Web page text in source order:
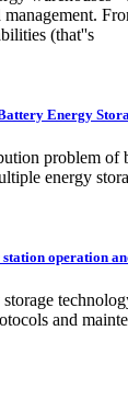
(that''s
Energy
problem of
energy
station operation
and